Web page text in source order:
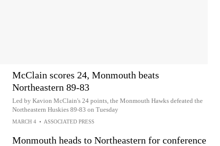
McClain scores 24, Monmouth beats
Northeastern 89-83
Led by Kavion McClain's 24 points, the Monmouth Hawks defeated the
Northeastern Huskies 89-83 on Tuesday
MARCH 4 • ASSOCIATED PRESS
Monmouth heads to Northeastern for conference